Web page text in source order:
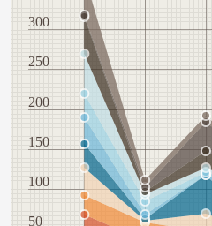
50
100
150
200
250
300